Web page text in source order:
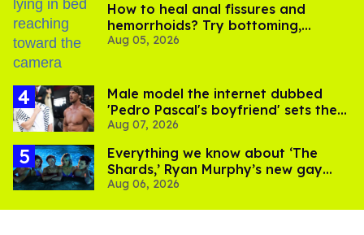
How to heal anal fissures and
hemorrhoids? Try bottoming,
experts say
Aug 05, 2026
Male model the internet dubbed
'Pedro Pascal's boyfriend' sets the
record straight
Aug 07, 2026
Everything we know about ‘The
Shards,’ Ryan Murphy’s new gay
thriller
Aug 06, 2026